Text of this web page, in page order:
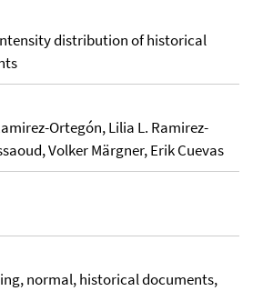
distribution of historical
Ortegón, Lilia L. Ramirez-
Volker Märgner, Erik Cuevas
normal, historical documents,